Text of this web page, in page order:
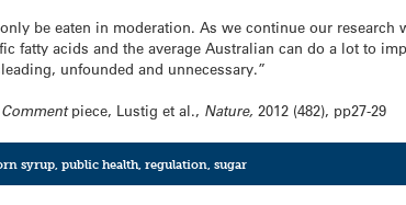
be eaten in moderation. As we continue our research
fatty acids and the average Australian can do a lot to
unfounded and unnecessary.”
Commentpiece, Lustig et al., Nature,2012 (482), pp27-29
syrup, public health, regulation sugar